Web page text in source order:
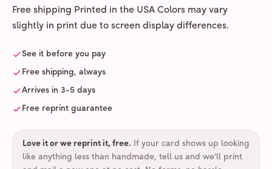
Free shipping Printed in the USA Colors may vary
slightly in print due to screen display differences.
See it before you pay
Free shipping, always
Arrives in 3-5 days
Free reprint guarantee
Love it or we reprint it, free. If your card shows up looking
like anything less than handmade, tell us and we'll print